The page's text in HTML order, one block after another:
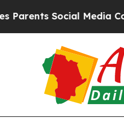
Social Media Controls